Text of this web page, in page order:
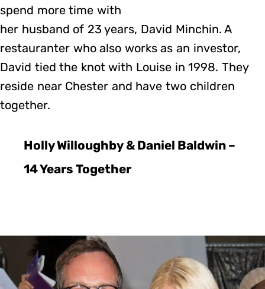
spend more time with
her husband of 23 years, David Minchin. A
restauranter who also works as an investor,
David tied the knot with Louise in 1998. They
reside near Chester and have two children
together.
Holly Willoughby & Daniel Baldwin –
14 Years Together